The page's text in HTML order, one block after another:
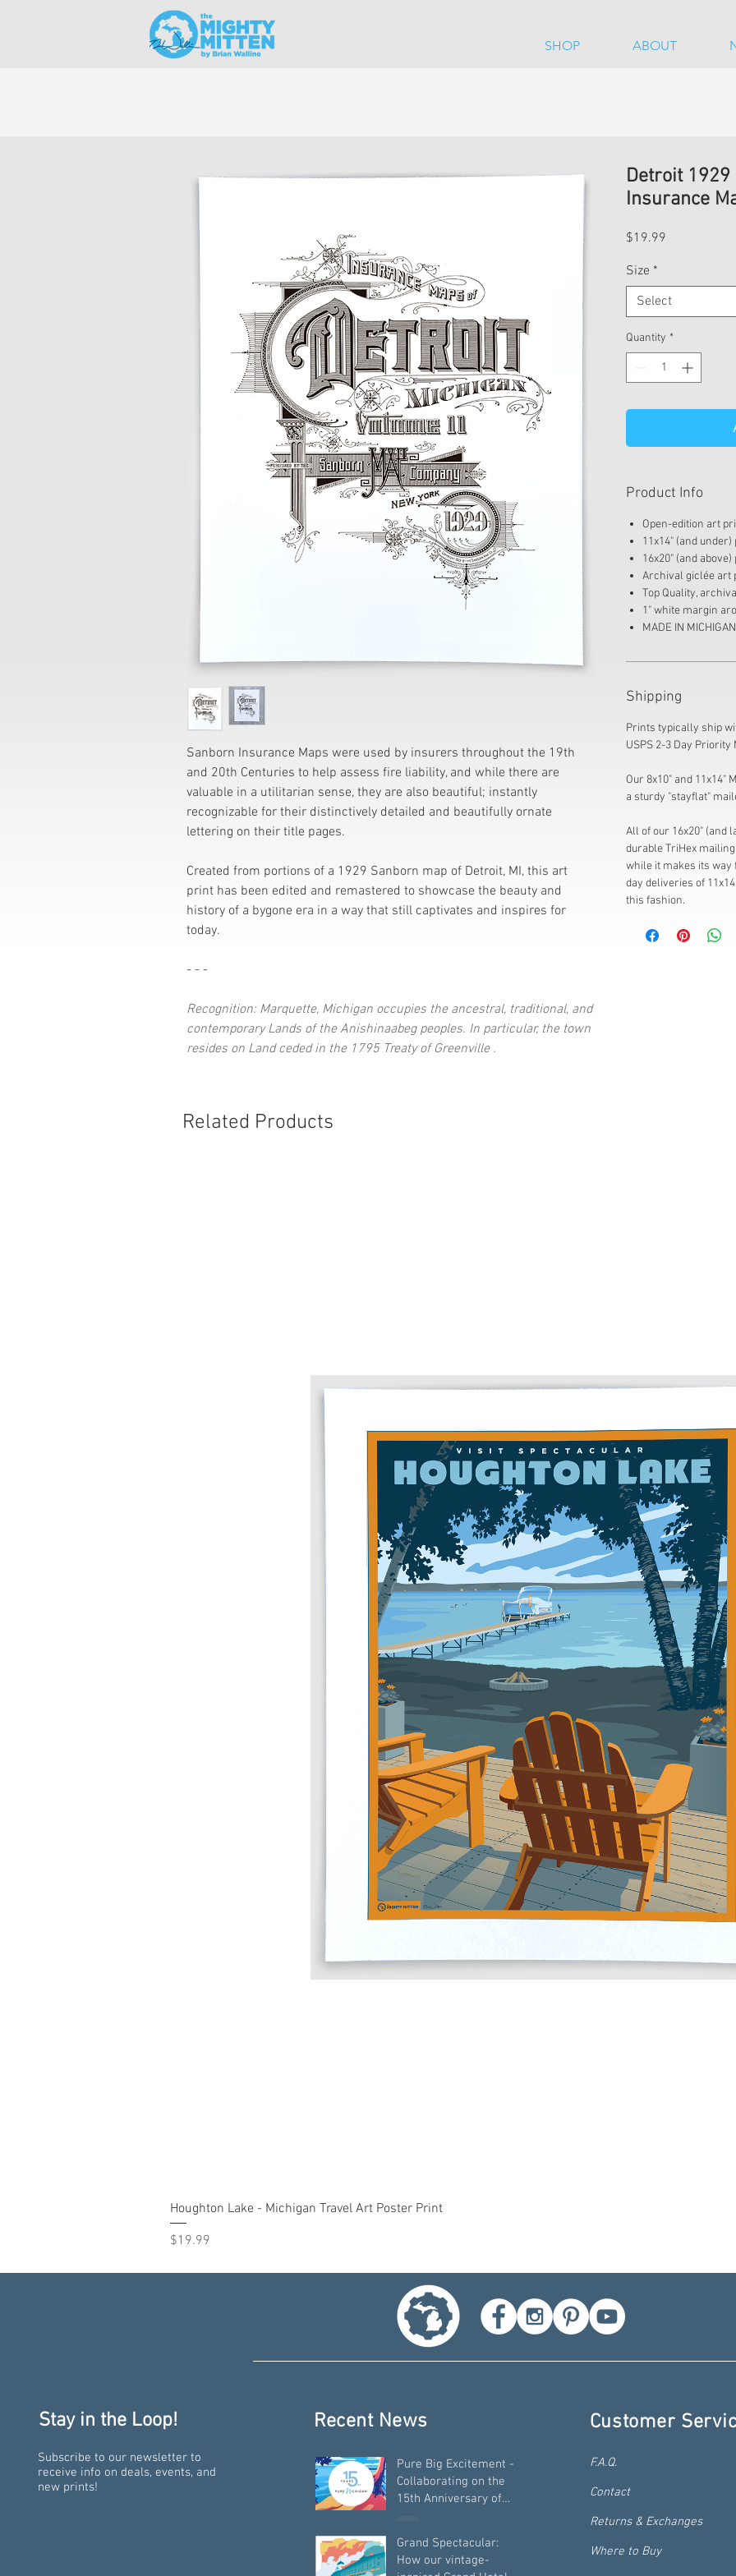
SHOP ABOUT
Sanborn Insurance Maps were used by insurers throughout the 19th
and 20th Centuries to help assess fire liability, and while there are
valuable in a utilitarian sense, they are also beautiful; instantly
recognizable for their distinctively detailed and beautifully ornate
lettering on their title pages.
Created from portions of a 1929 Sanborn map of Detroit, MI, this art
print has been edited and remastered to showcase the beauty and
history of a bygone era in a way that still captivates and inspires for
today.
- - -
Recognition: Marquette, Michigan occupies the ancestral, traditional, and
contemporary Lands of the Anishinaabeg peoples. In particular, the town
resides on Land ceded in the 1795 Treaty of Greenville .
Detroit
Insurance
$19.99
Size *
Select
Quantity *
Product Info
Open-edition art
11x14" (and
16x20" (and
Archival giclée art
Top Quality,
1" white margin
MADE IN
Shipping
Prints typically ship
USPS 2-3 Day Priority
Our 8x10" and 11x14"
a sturdy "stayflat"
All of our 16x20" (and
durable TriHex
while it makes its way
day deliveries of
this fashion.
Related Products
Houghton Lake - Michigan Travel Art Poster Print
Price
$19.99
Stay in the Loop!
Subscribe to our newsletter to
receive info on deals, events, and
new prints!
Recent News
Pure Big Excitement -
Collaborating on the
15th Anniversary of
Grand Spectacular:
How our vintage-
Customer
F.A.Q.
Contact
Returns & Exchanges
Where to Buy